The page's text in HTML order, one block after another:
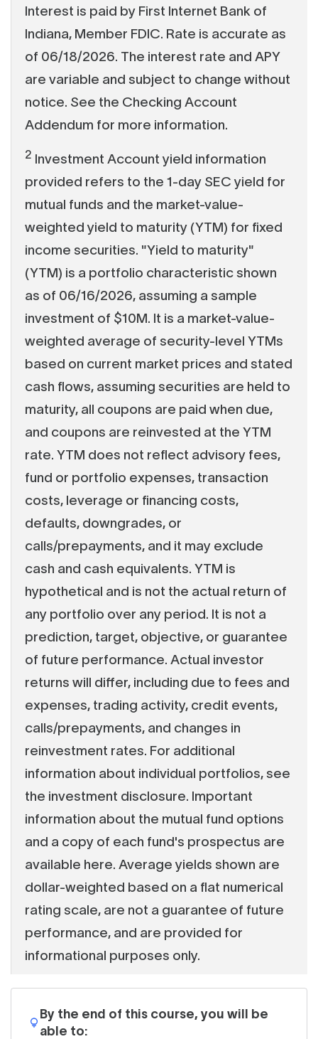
Interest is paid by First Internet Bank of
Indiana, Member FDIC. Rate is accurate as
of 06/18/2026. The interest rate and APY
are variable and subject to change without
notice. See the Checking Account
Addendum for more information.
2 Investment Account yield information
provided refers to the 1-day SEC yield for
mutual funds and the market-value-
weighted yield to maturity (YTM) for fixed
income securities. "Yield to maturity"
(YTM) is a portfolio characteristic shown
as of 06/16/2026, assuming a sample
investment of $10M. It is a market-value-
weighted average of security-level YTMs
based on current market prices and stated
cash flows, assuming securities are held to
maturity, all coupons are paid when due,
and coupons are reinvested at the YTM
rate. YTM does not reflect advisory fees,
fund or portfolio expenses, transaction
costs, leverage or financing costs,
defaults, downgrades, or
calls/prepayments, and it may exclude
cash and cash equivalents. YTM is
hypothetical and is not the actual return of
any portfolio over any period. It is not a
prediction, target, objective, or guarantee
of future performance. Actual investor
returns will differ, including due to fees and
expenses, trading activity, credit events,
calls/prepayments, and changes in
reinvestment rates. For additional
information about individual portfolios, see
the investment disclosure. Important
information about the mutual fund options
and a copy of each fund's prospectus are
available here. Average yields shown are
dollar-weighted based on a flat numerical
rating scale, are not a guarantee of future
performance, and are provided for
informational purposes only.
By the end of this course, you will be
able to: